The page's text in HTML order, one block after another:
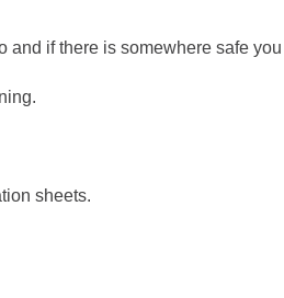
if there is somewhere safe
sheets.